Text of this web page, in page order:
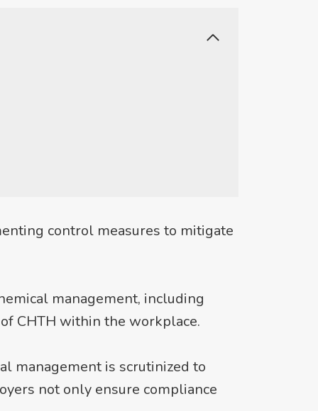
control measures to mitigate
management, including
CHTH within the workplace.
management is scrutinized to
not only ensure compliance